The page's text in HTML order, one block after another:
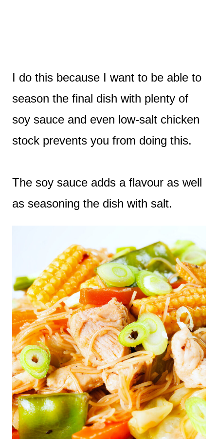
I do this because I want to be able to
season the final dish with plenty of
soy sauce and even low-salt chicken
stock prevents you from doing this.
The soy sauce adds a flavour as well
as seasoning the dish with salt.